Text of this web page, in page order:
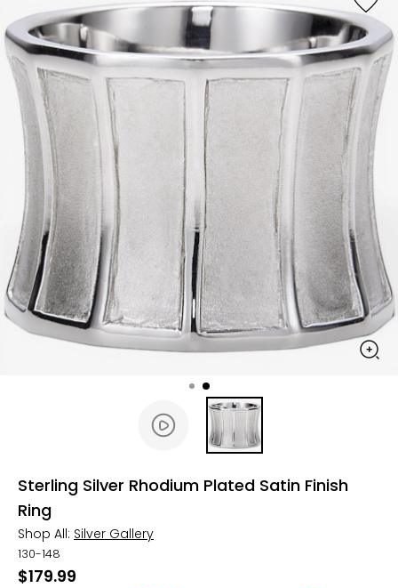
Sterling Silver Rhodium Plated Satin Finish
Ring
Shop All: Silver Gallery
130-148
$179.99